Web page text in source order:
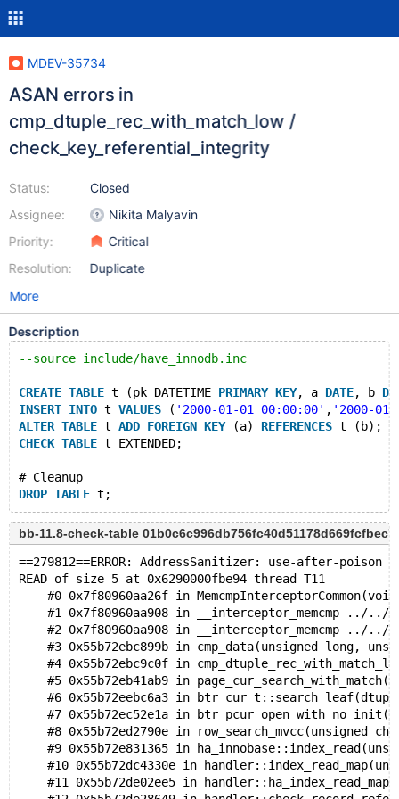
MDEV-35734
ASAN errors in
cmp_dtuple_rec_with_match_low /
check_key_referential_integrity
Status:
Assignee:
Priority:
Resolution:
Closed
Nikita Malyavin
Critical
Duplicate
More
Description
--source include/have_innodb.inc
CREATE TABLE t (pk DATETIME PRIMARY KEY, a DATE, b
INSERT INTO t VALUES ( '2000-01-01 00:00:00' , '2000-
ALTER TABLE t ADD FOREIGN KEY (a) REFERENCES t (b);
CHECK TABLE t EXTENDED;
# Cleanup
DROP TABLE
bb-11.8-check-table
==279812==ERROR: AddressSanitizer: use-after-poison
READ of size 5 at 0x6290000fbe94 thread T11
#0 0x7f80960aa26f in
#1 0x7f80960aa908 in __interceptor_memcmp ../
#2 0x7f80960aa908 in __interceptor_memcmp ../
#3 0x55b72ebc899b in cmp_data(unsigned long,
#4 0x55b72ebc9c0f in
#5 0x55b72eb41ab9 in
#6 0x55b72eebc6a3 in
#7 0x55b72ec52e1a in
#8 0x55b72ed2790e in row_search_mvcc(unsigned
#9 0x55b72e831365 in
#10 0x55b72dc4330e in
#11 0x55b72de02ee5 in